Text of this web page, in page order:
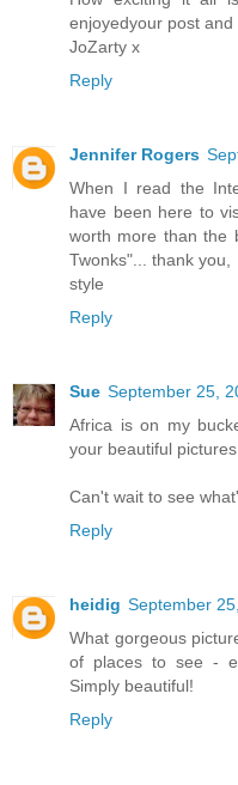
enjoyedyour post
JoZarty x
Reply
Jennifer Rogers
When I read the
have been here to
worth more than the
Twonks"... thank
style
Reply
Sue September 25,
Africa is on my
your beautiful
Can't wait to see
Reply
heidig September
What gorgeous
of places to see -
Simply beautiful!
Reply